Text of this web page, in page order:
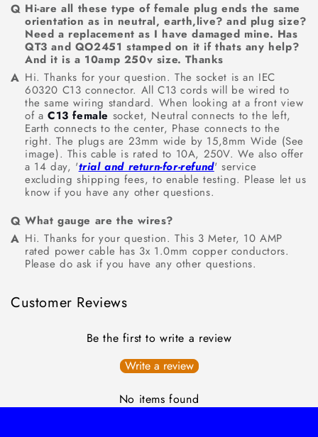
Hi-are all these type of female plug ends the same
orientation as in neutral, earth,live? and plug size?
Need a replacement as I have damaged mine. Has
QT3 and QO2451 stamped on it if thats any help?
And it is a 10amp 250v size. Thanks
Hi. Thanks for your question. The socket is an IEC
60320 C13 connector. All C13 cords will be wired to
the same wiring standard. When looking at a front view
of a C13 female socket, Neutral connects to the left,
Earth connects to the center, Phase connects to the
right. The plugs are 23mm wide by 15,8mm Wide (See
image). This cable is rated to 10A, 250V. We also offer
a 14 day, 'trial and return-for-refund' service
excluding shipping fees, to enable testing. Please let us
know if you have any other questions.
What gauge are the wires?
Hi. Thanks for your question. This 3 Meter, 10 AMP
rated power cable has 3x 1.0mm copper conductors.
Please do ask if you have any other questions.
Customer Reviews
Be the first to write a review
Write a review
No items found